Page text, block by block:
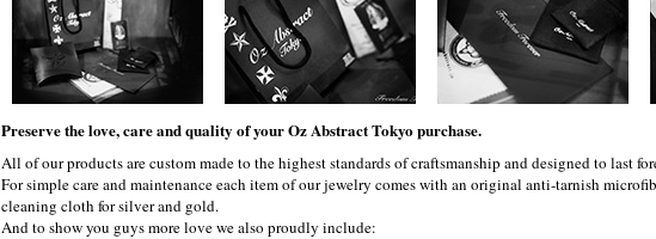
Preserve the love, care and quality of your Oz Abstract Tokyo purchase.
All of our products are custom made to the highest standards of craftsmanship and designed to last
For simple care and maintenance each item of our jewelry comes with an original anti-tarnish
cleaning cloth for silver and gold.
And to show you guys more love we also proudly include: